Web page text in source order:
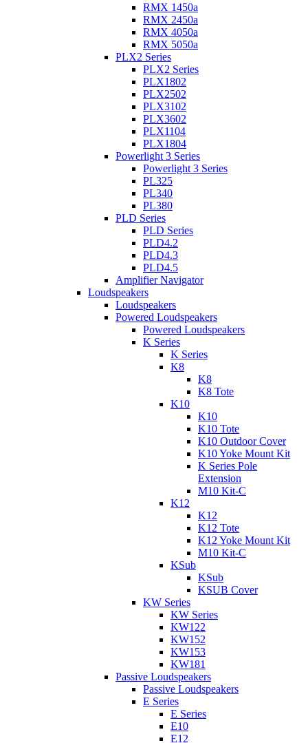
RMX 1450a
RMX 2450a
RMX 4050a
RMX 5050a
PLX2 Series
PLX2 Series
PLX1802
PLX2502
PLX3102
PLX3602
PLX1104
PLX1804
Powerlight 3 Series
Powerlight 3 Series
PL325
PL340
PL380
PLD Series
PLD Series
PLD4.2
PLD4.3
PLD4.5
Amplifier Navigator
Loudspeakers
Loudspeakers
Powered Loudspeakers
Powered Loudspeakers
K Series
K Series
K8
K8
K8 Tote
K10
K10
K10 Tote
K10 Outdoor Cover
K10 Yoke Mount Kit
K Series Pole
Extension
M10 Kit-C
K12
K12
K12 Tote
K12 Yoke Mount Kit
M10 Kit-C
KSub
KSub
KSUB Cover
KW Series
KW Series
KW122
KW152
KW153
KW181
Passive Loudspeakers
Passive Loudspeakers
E Series
E Series
E10
E12